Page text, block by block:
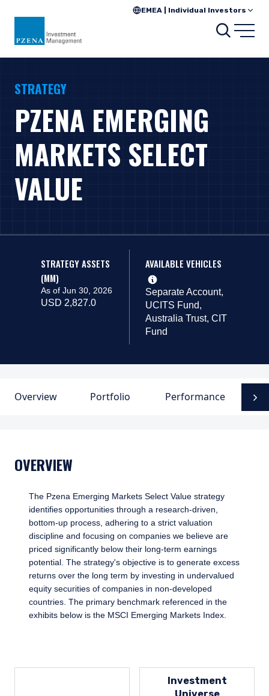
EMEA | Individual Investors
Search
STRATEGY
PZENA EMERGING
MARKETS SELECT
VALUE
STRATEGY ASSETS
(MM)
As of Jun 30, 2026
USD 2,827.0
AVAILABLE VEHICLES
Separate Account,
UCITS Fund,
Australia Trust, CIT
Fund
Overview Portfolio Performance
OVERVIEW
The Pzena Emerging Markets Select Value strategy
identifies opportunities through a research-driven,
bottom-up process, adhering to a strict valuation
discipline and focusing on companies we believe are
priced significantly below their long-term earnings
potential. The strategy's objective is to generate excess
returns over the long term by investing in undervalued
equity securities of companies in non-developed
countries. The primary benchmark referenced in the
exhibits below is the MSCI Emerging Markets Index.
Investment